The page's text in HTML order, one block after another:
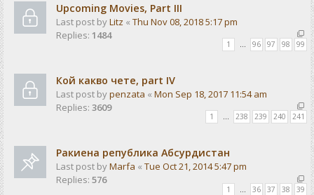
Upcoming Movies, Part III
Last post byLitz « Thu Nov 08, 2018 5:17 pm
Replies: 1484
1 … 96 97 98 99
Кой какво чете, part IV
Last post bypenzata « Mon Sep 18, 2017 11:54 am
Replies: 3609
1 … 238 239 240 241
Ракиена република Абсурдистан
Last post byMarfa « Tue Oct 21, 2014 5:47 pm
Replies: 576
1 36 37 38 39